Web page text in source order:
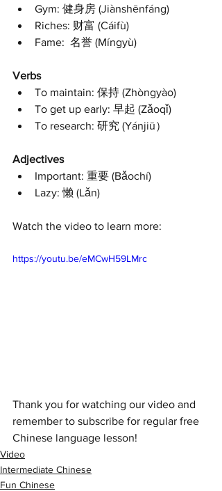
Gym: 健身房 (Jiànshēnfáng)
Riches: 财富 (Cáifù)
Fame:  名誉 (Míngyù)
Verbs
To maintain: 保持 (Zhòngyào)
To get up early: 早起 (Zǎoqǐ)
To research: 研究 (Yánjiū）
Adjectives
Important: 重要 (Bǎochí)
Lazy: 懒 (Lǎn)
Watch the video to learn more:
https://youtu.be/eMCwH59LMrc
Thank you for watching our video and
remember to subscribe for regular free
Chinese language lesson!
Video
Intermediate Chinese
Fun Chinese